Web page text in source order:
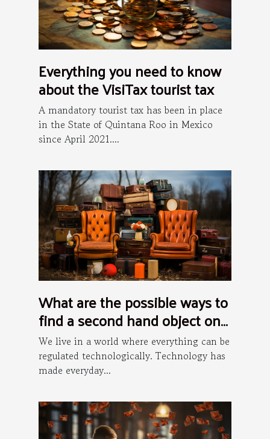
Everything you need to know
about the VisiTax tourist tax
A mandatory tourist tax has been in place
in the State of Quintana Roo in Mexico
since April 2021....
What are the possible ways to
find a second hand object on
the internet ?
We live in a world where everything can be
regulated technologically. Technology has
made everyday...